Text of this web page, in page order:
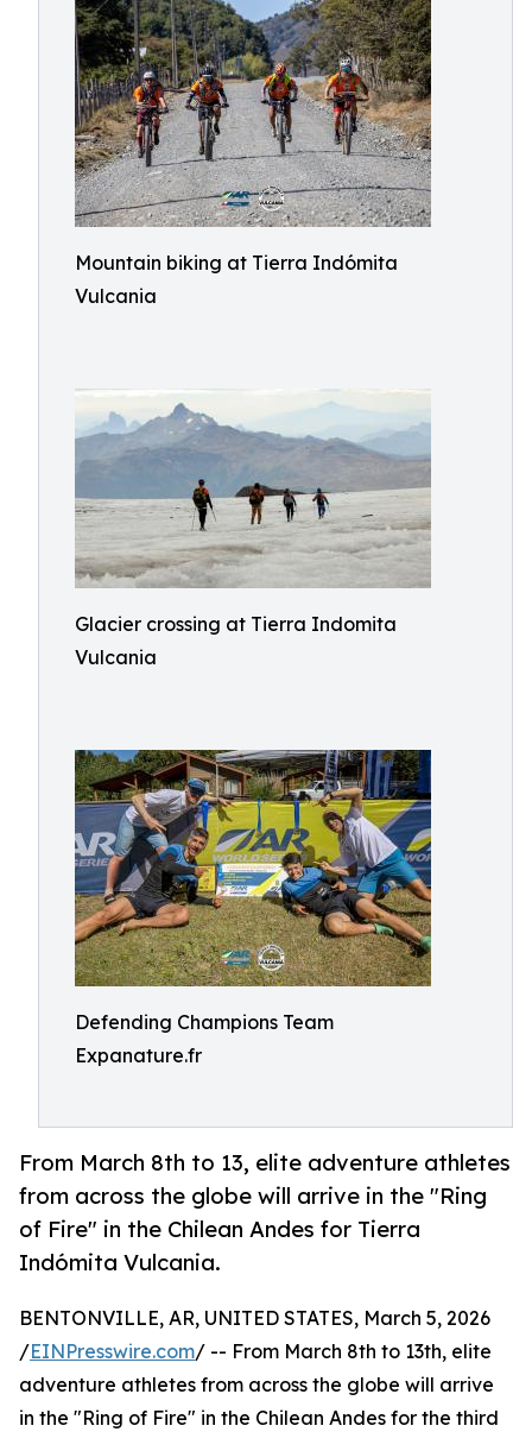
Mountain biking at Tierra Indómita
Vulcania
Glacier crossing at Tierra Indomita
Vulcania
Defending Champions Team
Expanature.fr
From March 8th to 13, elite adventure athletes
from across the globe will arrive in the "Ring
of Fire" in the Chilean Andes for Tierra
Indómita Vulcania.
BENTONVILLE, AR, UNITED STATES, March 5, 2026
/EINPresswire.com/ -- From March 8th to 13th, elite
adventure athletes from across the globe will arrive
in the "Ring of Fire" in the Chilean Andes for the third